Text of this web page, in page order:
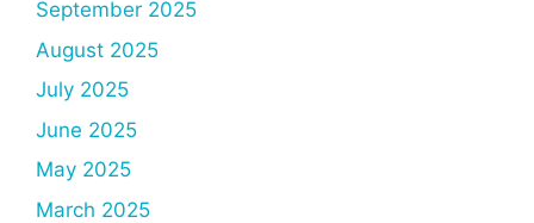
September 2025
August 2025
July 2025
June 2025
May 2025
March 2025